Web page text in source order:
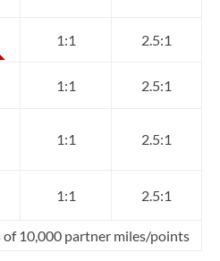
1:1 2.5:1
1:1 2.5:1
1:1 2.5:1
1:1 2.5:1
of 10,000 partner miles/points